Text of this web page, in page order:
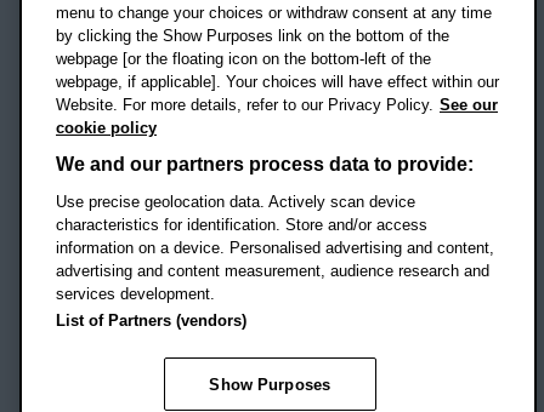
Location map
Social mediaOBU Facebook
OBU TikTok
Footer Navigation
© 2026 Oxford Brookes University
Accessibility statement
Modern slavery statement
Policies
Privacy
Student Protection Plan
menu to change your choices or withdraw consent at any time
by clicking the Show Purposes link on the bottom of the
webpage [or the floating icon on the bottom-left of the
webpage, if applicable]. Your choices will have effect within our
Website. For more details, refer to our Privacy Policy. See our
cookie policy
We and our partners process data to provide:
Use precise geolocation data. Actively scan device
characteristics for identification. Store and/or access
information on a device. Personalised advertising and content,
advertising and content measurement, audience research and
services development.
List of Partners (vendors)
Show Purposes